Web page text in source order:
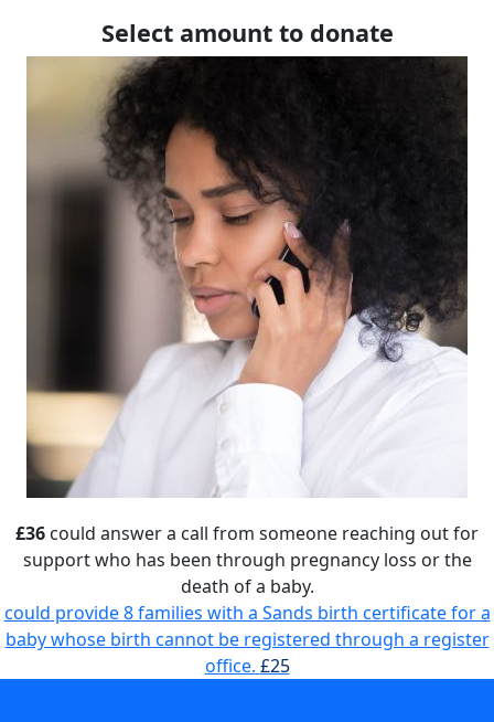
Select amount to donate
£36 could answer a call from someone reaching out for
support who has been through pregnancy loss or the
death of a baby.
could provide 8 families with a Sands birth certificate for a
baby whose birth cannot be registered through a register
office. £25